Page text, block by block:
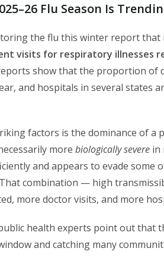
Flu Season Is
the flu this winter report that
visits for respiratory illnesses
show that the proportion of
and hospitals in several states
factors is the dominance of a
more biologically severe in
and appears to evade some
combination — high
more doctor visits, and more
health experts point out that
and catching many